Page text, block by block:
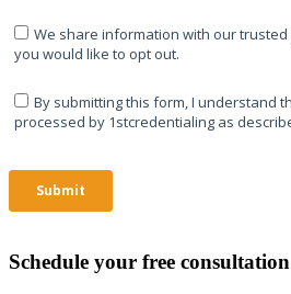
Schedule your free consultation